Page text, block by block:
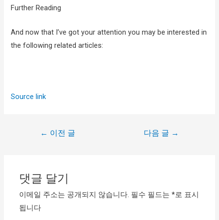
Further Reading
And now that I’ve got your attention you may be interested in
the following related articles:
Source link
← 이전 글 다음 글 →
댓글 달기
이메일 주소는 공개되지 않습니다. 필수 필드는*로 표시
됩니다